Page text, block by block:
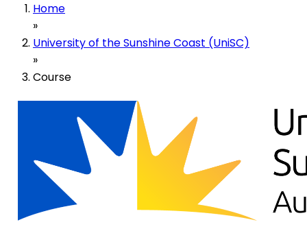
Home
»
University of the Sunshine Coast (UniSC)
»
Course